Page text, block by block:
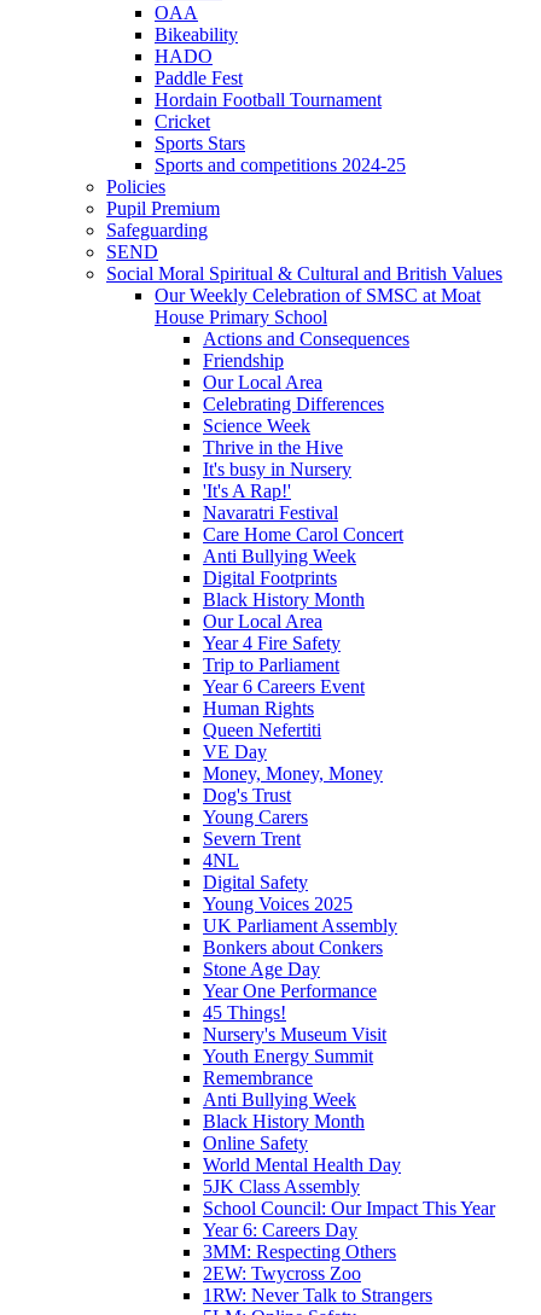
OAA
Bikeability
HADO
Paddle Fest
Hordain Football Tournament
Cricket
Sports Stars
Sports and competitions 2024-25
Policies
Pupil Premium
Safeguarding
SEND
Social Moral Spiritual & Cultural and British Values
Our Weekly Celebration of SMSC at Moat
House Primary School
Actions and Consequences
Friendship
Our Local Area
Celebrating Differences
Science Week
Thrive in the Hive
It's busy in Nursery
'It's A Rap!'
Navaratri Festival
Care Home Carol Concert
Anti Bullying Week
Digital Footprints
Black History Month
Our Local Area
Year 4 Fire Safety
Trip to Parliament
Year 6 Careers Event
Human Rights
Queen Nefertiti
VE Day
Money, Money, Money
Dog's Trust
Young Carers
Severn Trent
4NL
Digital Safety
Young Voices 2025
UK Parliament Assembly
Bonkers about Conkers
Stone Age Day
Year One Performance
45 Things!
Nursery's Museum Visit
Youth Energy Summit
Remembrance
Anti Bullying Week
Black History Month
Online Safety
World Mental Health Day
5JK Class Assembly
School Council: Our Impact This Year
Year 6: Careers Day
3MM: Respecting Others
2EW: Twycross Zoo
1RW: Never Talk to Strangers